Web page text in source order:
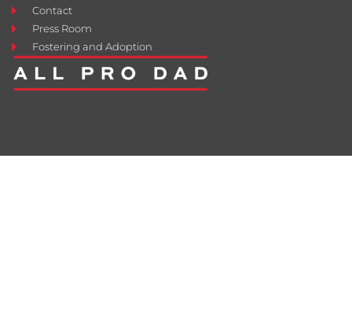
Contact
Press Room
Fostering and Adoption